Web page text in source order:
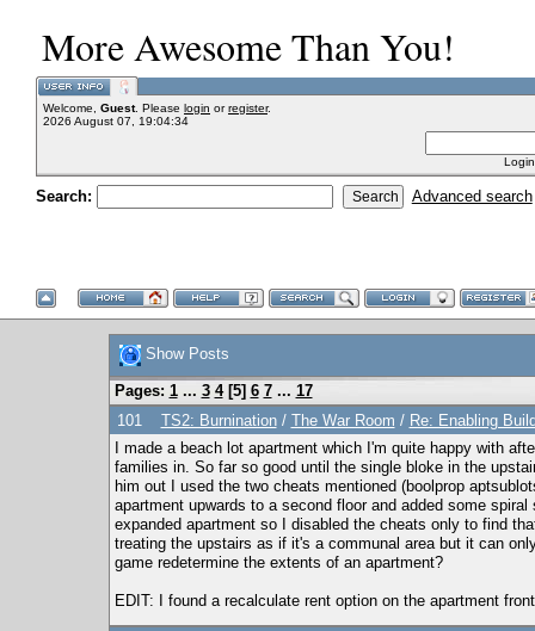
More Awesome Than You!
Welcome, Guest. Please login orregister.
2026 August 07, 19:04:34
Search: Advanced search
Show Posts
Pages: 1 ... 3 4[5] 6 7 ... 17
101
TS2: Burnination/ The War Room / Re: Enabling
I made a beach lot apartment which I'm quite happy with
families in. So far so good until the single bloke in the
him out I used the two cheats mentioned (boolprop
apartment upwards to a second floor and added some
expanded apartment so I disabled the cheats only to find
treating the upstairs as if it's a communal area but it can
game redetermine the extents of an apartment?
EDIT: I found a recalculate rent option on the apartment